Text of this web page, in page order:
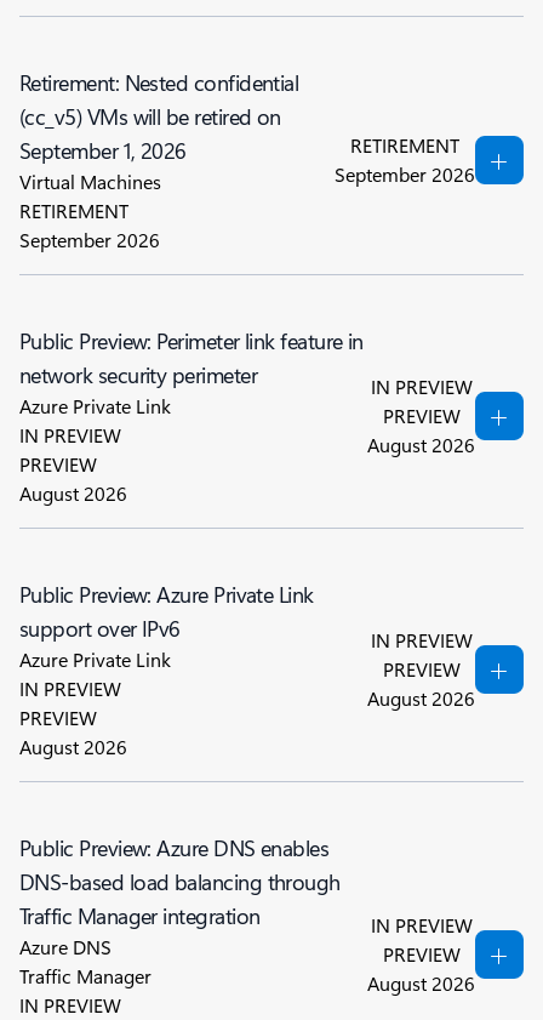
Retirement: Nested confidential
(cc_v5) VMs will be retired on
September 1, 2026
Virtual Machines
RETIREMENT
September 2026
RETIREMENT
September 2026
Public Preview: Perimeter link feature in
network security perimeter
Azure Private Link
IN PREVIEW
PREVIEW
August 2026
IN PREVIEW
PREVIEW
August 2026
Public Preview: Azure Private Link
support over IPv6
Azure Private Link
IN PREVIEW
PREVIEW
August 2026
IN PREVIEW
PREVIEW
August 2026
Public Preview: Azure DNS enables
DNS-based load balancing through
Traffic Manager integration
Azure DNS
Traffic Manager
IN PREVIEW
IN PREVIEW
PREVIEW
August 2026